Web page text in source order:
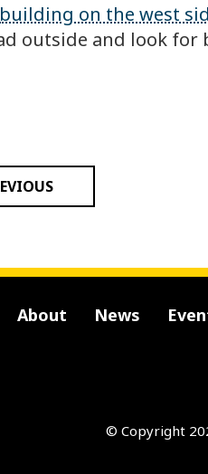
building on the west
outside and look for
About News
© Copyright